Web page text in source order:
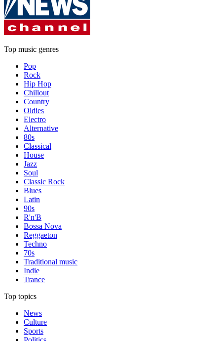
Top music genres
Pop
Rock
Hip Hop
Chillout
Country
Oldies
Electro
Alternative
80s
Classical
House
Jazz
Soul
Classic Rock
Blues
Latin
90s
R'n'B
Bossa Nova
Reggaeton
Techno
70s
Traditional music
Indie
Trance
Top topics
News
Culture
Sports